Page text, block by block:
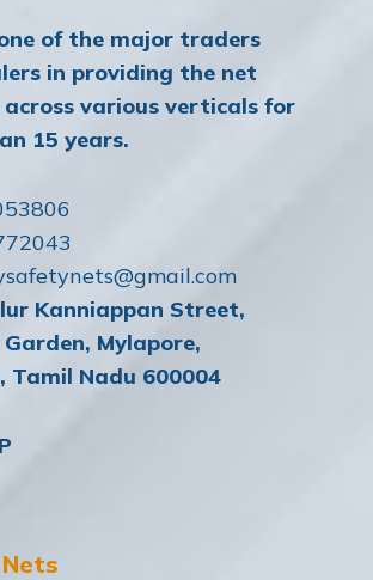
of the major traders
in providing the net
across various verticals for
15 years.
Kanniappan Street,
Mylapore,
Tamil Nadu 600004